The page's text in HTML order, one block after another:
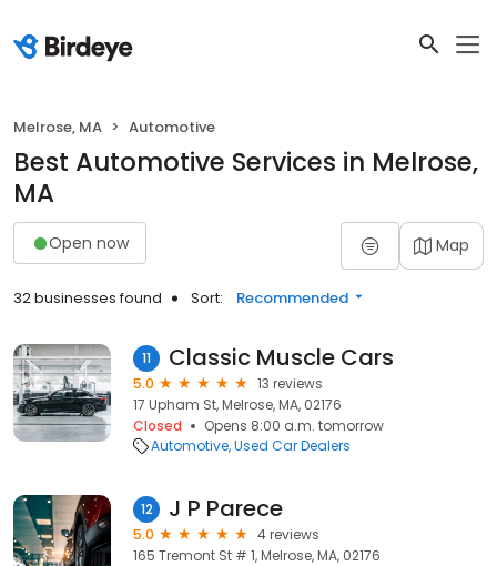
Melrose, MA Automotive
Best Automotive Services in Melrose,
MA
Open now Map
32 businesses found Sort: Recommended
11 Classic Muscle Cars
5.0
13 reviews
17 Upham St, Melrose, MA, 02176
Closed
Opens 8:00 a.m. tomorrow
Automotive Used Car Dealers
12 J P Parece
5.0
4 reviews
165 Tremont St # 1, Melrose, MA, 02176